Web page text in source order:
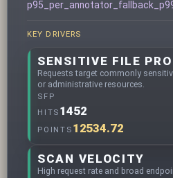
KEY DRIVERS
SENSITIVE FILE
Requests target commonly
or administrative resources.
SFP
HITS 1452
POINTS 12534.72
SCAN VELOCITY
High request rate and broad